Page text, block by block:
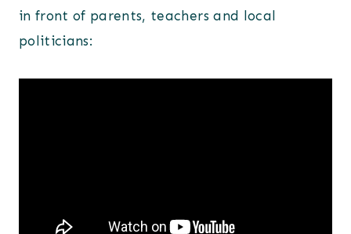
in front of parents, teachers and local
politicians: